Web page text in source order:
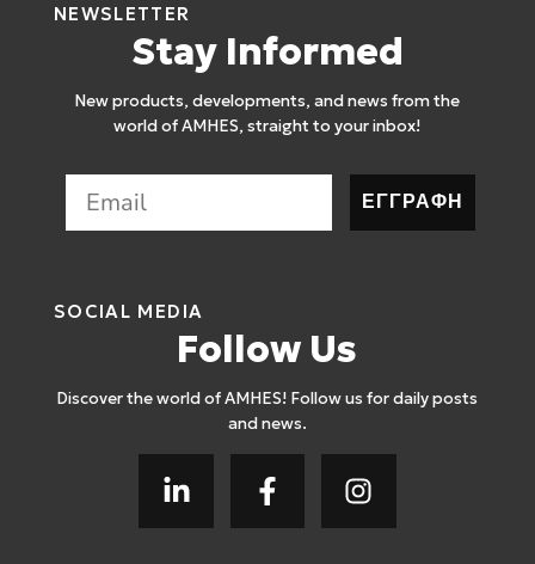
NEWSLETTER
Stay Informed
New products, developments, and news from the
world of AMHES, straight to your inbox!
ΕΓΓΡΑΦΗ
SOCIAL MEDIA
Follow Us
Discover the world of AMHES! Follow us for daily posts
and news.